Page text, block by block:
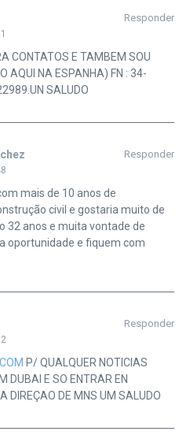
Responder
CONTATOS E TAMBEM SOU
AQUI NA ESPANHA) FN : 34-
SALUDO
Responder
mais de 10 anos de
civil e gostaria muito de
32 anos e muita vontade de
oportunidade e fiquem com
Responder
P/ QUALQUER NOTICIAS
DUBAI E SO ENTRAR EN
DIREÇAO DE MNS UM SALUDO